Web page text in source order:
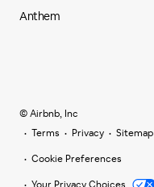
Anthem
© Airbnb, Inc
Terms
Privacy
Sitemap
Cookie Preferences